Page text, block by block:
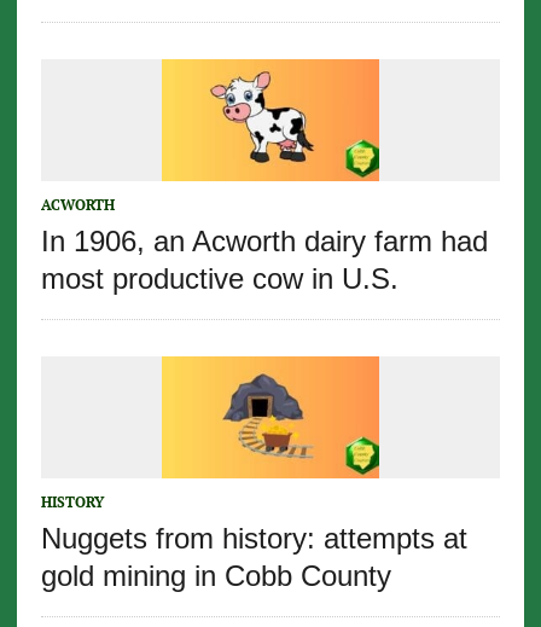
ACWORTH
In 1906, an Acworth dairy farm had
most productive cow in U.S.
HISTORY
Nuggets from history: attempts at
gold mining in Cobb County